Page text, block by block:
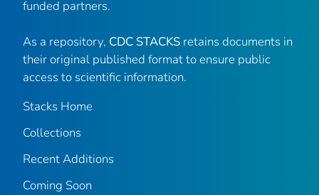
funded partners.
As a repository, CDC STACKS retains documents in
their original published format to ensure public
access to scientific information.
Stacks Home
Collections
Recent Additions
Coming Soon